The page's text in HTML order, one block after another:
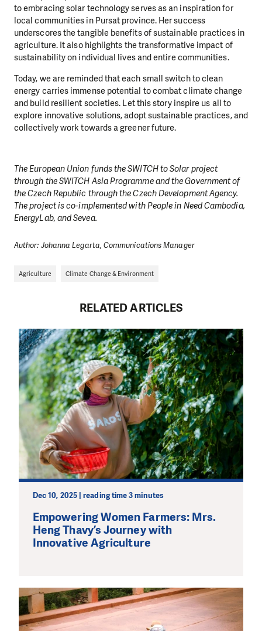
to embracing solar technology serves as an inspiration for
local communities in Pursat province. Her success
underscores the tangible benefits of sustainable practices in
agriculture. It also highlights the transformative impact of
sustainability on individual lives and entire communities.
Today, we are reminded that each small switch to clean
energy carries immense potential to combat climate change
and build resilient societies. Let this story inspire us all to
explore innovative solutions, adopt sustainable practices, and
collectively work towards a greener future.
The European Union funds the SWITCH to Solar project
through the SWITCH Asia Programme and the Government of
the Czech Republic through the Czech Development Agency.
The project is co-implemented with People in Need Cambodia,
EnergyLab, and Sevea.
Author: Johanna Legarta, Communications Manager
Agriculture Climate Change & Environment
RELATED ARTICLES
Dec 10, 2025 | reading time 3 minutes
Empowering Women Farmers: Mrs.
Heng Thavy’s Journey with
Innovative Agriculture